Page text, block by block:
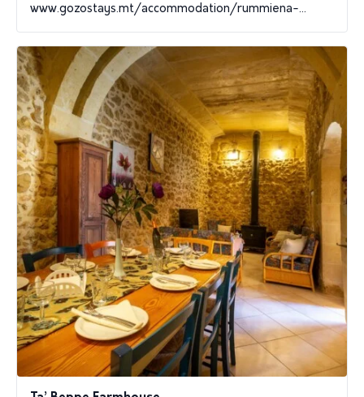
www.gozostays.mt/accommodation/rummiena-...